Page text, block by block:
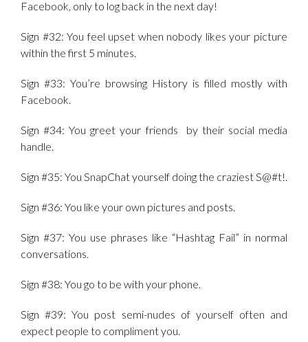
Facebook, only to log back in the next day!
Sign #32: You feel upset when nobody likes your picture
within the first 5 minutes.
Sign #33: You’re browsing History is filled mostly with
Facebook.
Sign #34: You greet your friends by their social media
handle.
Sign #35: You SnapChat yourself doing the craziest S@#t!.
Sign #36: You like your own pictures and posts.
Sign #37: You use phrases like “Hashtag Fail” in normal
conversations.
Sign #38: You go to be with your phone.
Sign #39: You post semi-nudes of yourself often and
expect people to compliment you.